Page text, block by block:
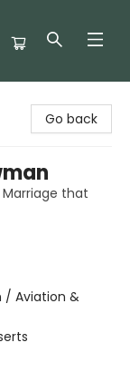
Go back
that
/ Aviation &